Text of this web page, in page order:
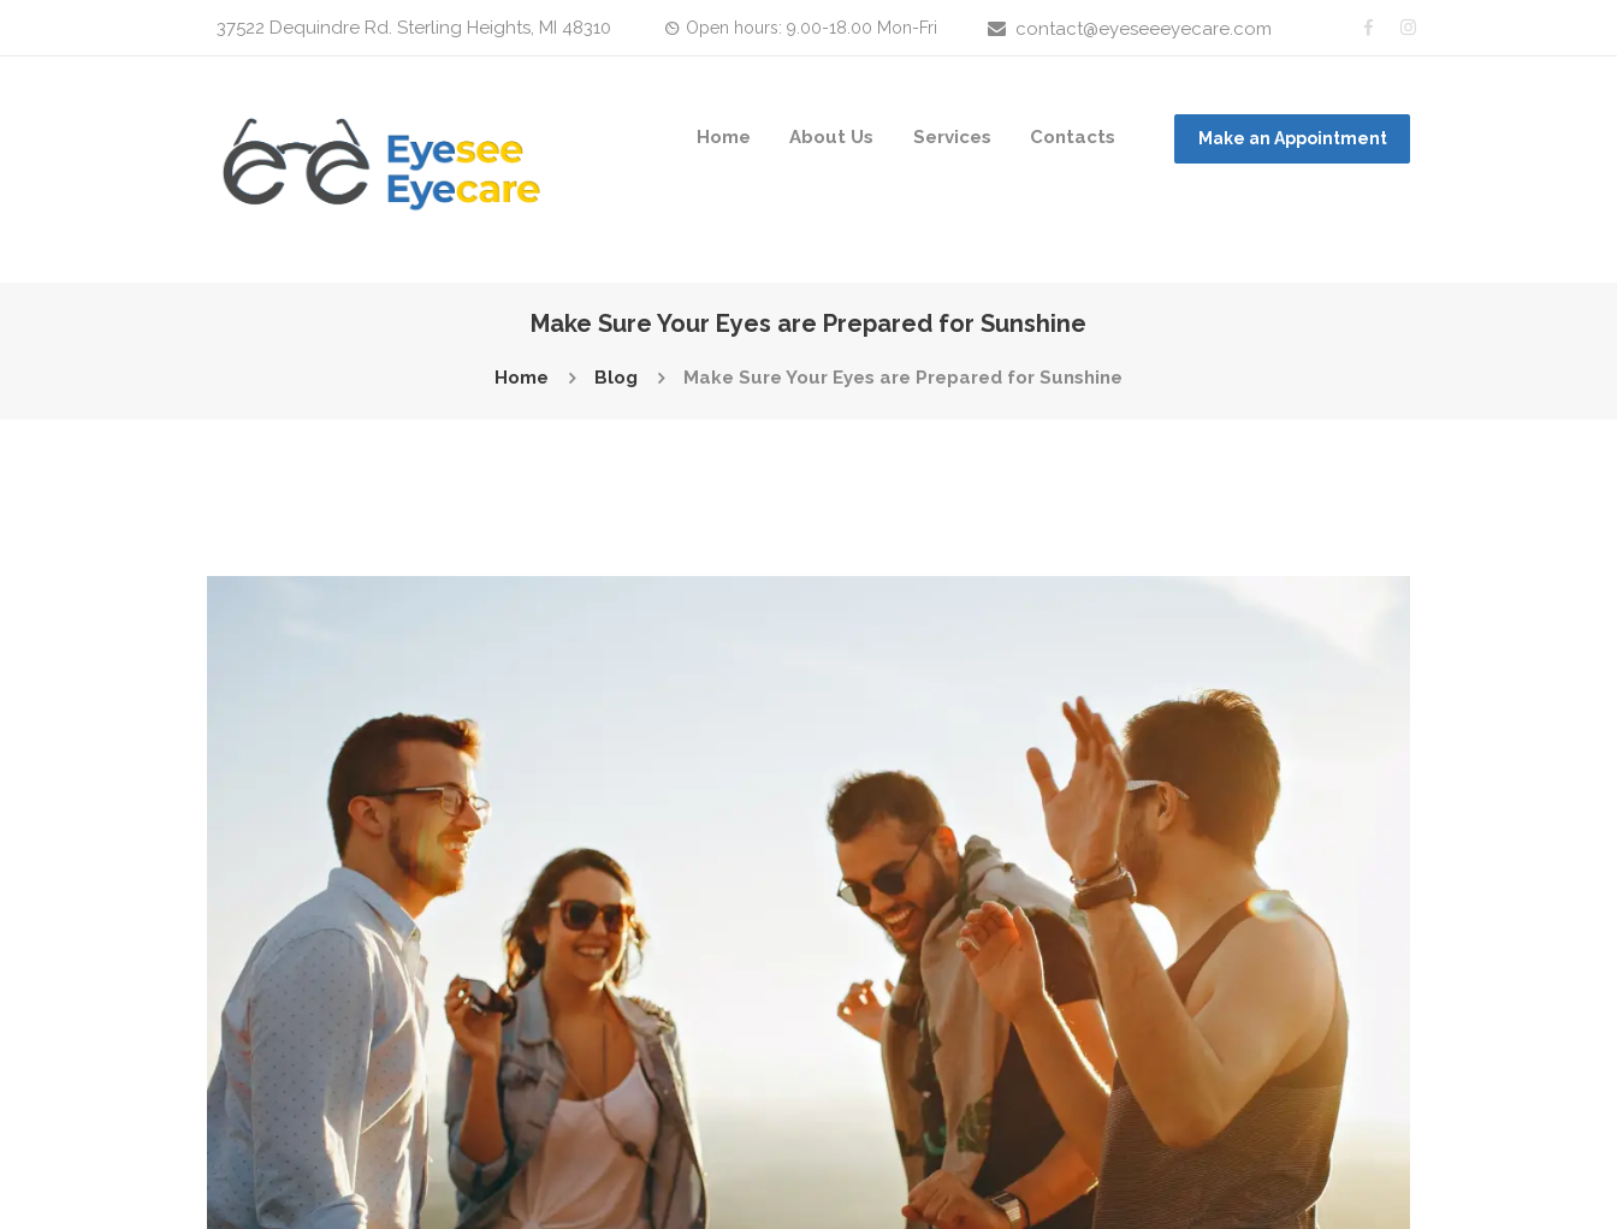
contact@eyeseeeyecare.com
37522 Dequindre Rd. Sterling Heights, MI 48310 Open hours: 9.00-18.00 Mon-Fri
Home About Us Services Contacts Make an Appointment
Make Sure Your Eyes are Prepared for Sunshine
Home Blog Make Sure Your Eyes are Prepared for Sunshine